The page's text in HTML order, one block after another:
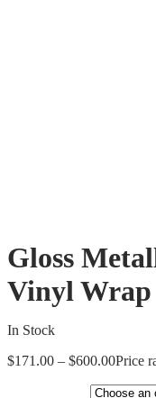
Gloss
Vinyl Wrap
In Stock
$171.00 – $600.00Price